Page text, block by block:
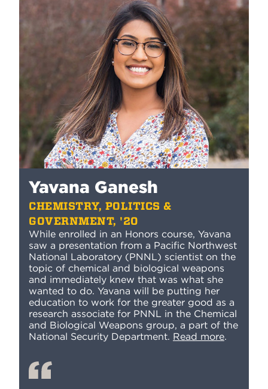
Yavana Ganesh
CHEMISTRY, POLITICS &
GOVERNMENT, '20
While enrolled in an Honors course, Yavana
saw a presentation from a Pacific Northwest
National Laboratory (PNNL) scientist on the
topic of chemical and biological weapons
and immediately knew that was what she
wanted to do. Yavana will be putting her
education to work for the greater good as a
research associate for PNNL in the Chemical
and Biological Weapons group, a part of the
National Security Department. Read more.